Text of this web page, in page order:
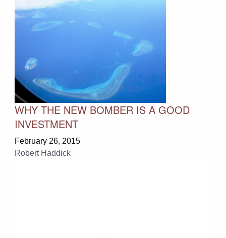
WHY THE NEW BOMBER IS A GOOD
INVESTMENT
February 26, 2015
Robert Haddick